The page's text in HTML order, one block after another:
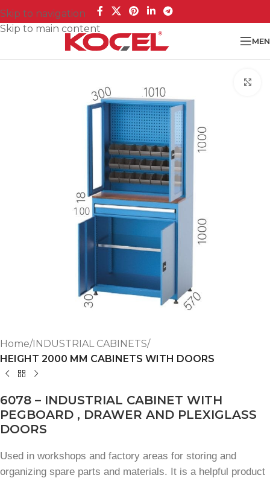
Skip to navigation
Skip to main content
Home INDUSTRIAL CABINETS
HEIGHT 2000 MM CABINETS WITH DOORS
6078 – INDUSTRIAL CABINET WITH
PEGBOARD , DRAWER AND PLEXIGLASS
DOORS
Used in workshops and factory areas for storing and
organizing spare parts and materials. It is a helpful product